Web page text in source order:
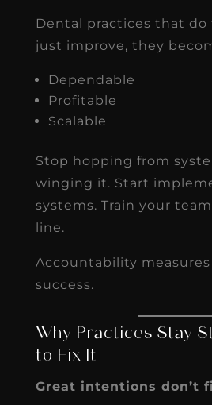
Dental practices that do
just improve, they
Dependable
Profitable
Scalable
Stop hopping from
winging it. Start
systems. Train your
line.
Accountability
success.
Why Practices Stay
to Fix It
Great intentions don’t